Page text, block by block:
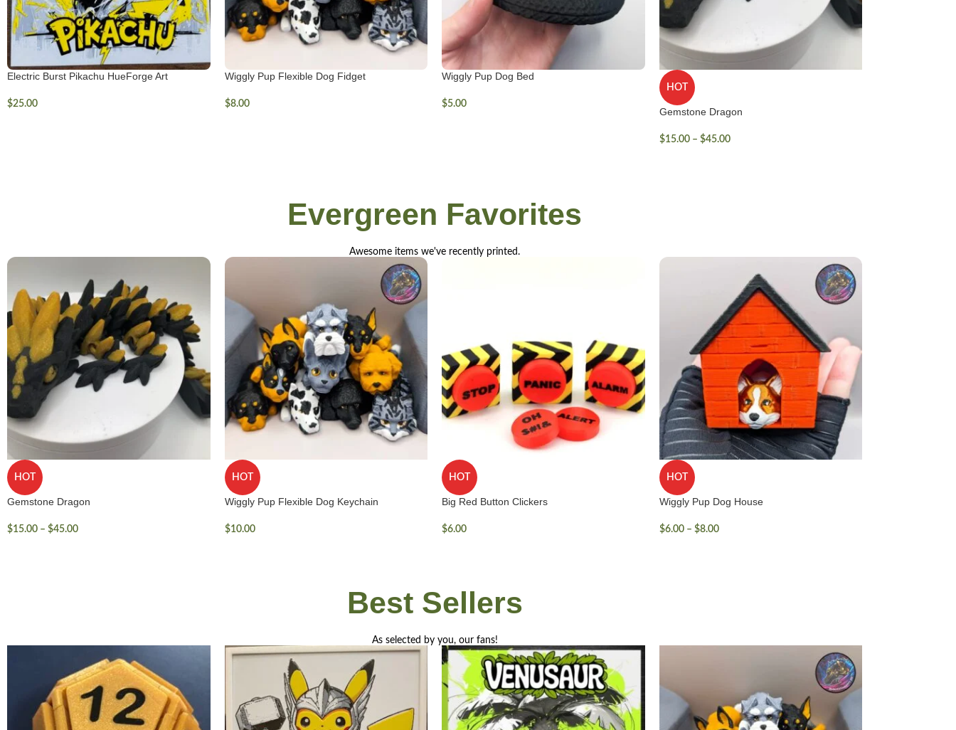
Electric Burst Pikachu HueForge Art
$25.00
Wiggly Pup Flexible Dog Fidget
$8.00
Wiggly Pup Dog Bed
$5.00
HOT
Gemstone Dragon
$15.00 – $45.00
Evergreen Favorites
Awesome items we've recently printed.
HOT
Gemstone Dragon
$15.00 – $45.00
HOT
Wiggly Pup Flexible Dog Keychain
$10.00
HOT
Big Red Button Clickers
$6.00
HOT
Wiggly Pup Dog House
$6.00 – $8.00
Best Sellers
As selected by you, our fans!